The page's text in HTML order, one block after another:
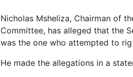
Nicholas Msheliza, Chairman of
Committee, has alleged that the
was the one who attempted to rig
He made the allegations in a